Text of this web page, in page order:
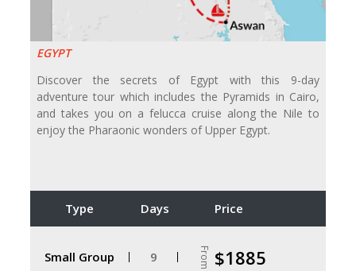
EGYPT
Discover the secrets of Egypt with this 9-day
adventure tour which includes the Pyramids in Cairo,
and takes you on a felucca cruise along the Nile to
enjoy the Pharaonic wonders of Upper Egypt.
Type Days Price
Small Group 9 From $1885